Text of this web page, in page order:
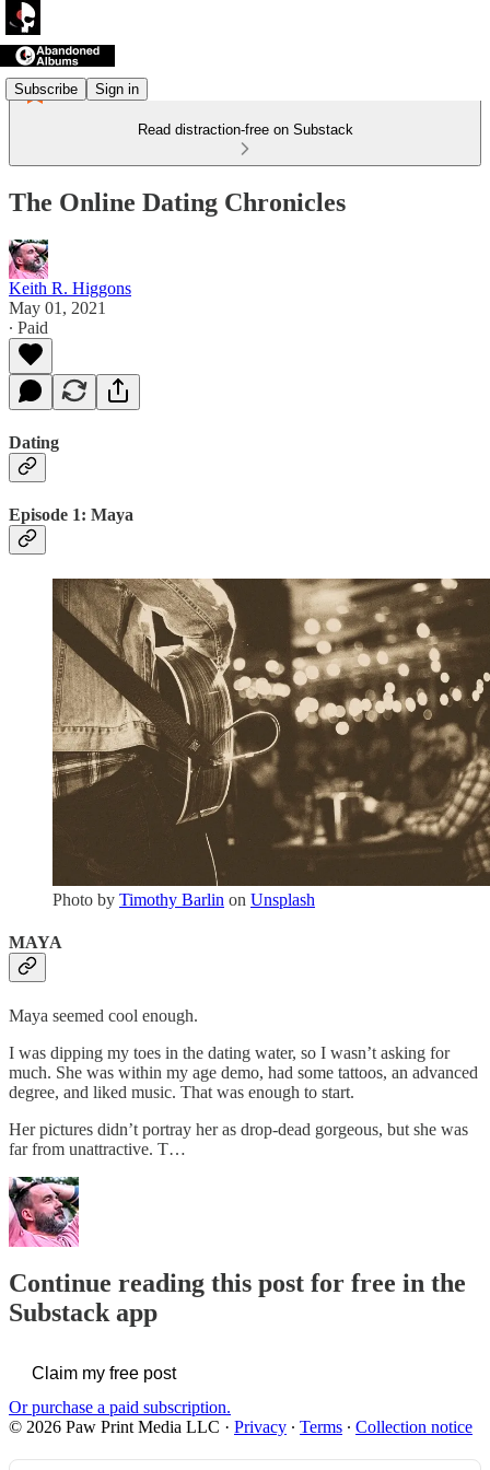
Subscribe Sign in
Read distraction-free on Substack
The Online Dating Chronicles
Keith R. Higgons
May 01, 2021
∙ Paid
Dating
Episode 1: Maya
Photo by Timothy Barlin on Unsplash
MAYA
Maya seemed cool enough.
I was dipping my toes in the dating water, so I wasn’t asking for
much. She was within my age demo, had some tattoos, an advanced
degree, and liked music. That was enough to start.
Her pictures didn’t portray her as drop-dead gorgeous, but she was
far from unattractive. T…
Continue reading this post for free in the
Substack app
Claim my free post
Or purchase a paid subscription.
© 2026 Paw Print Media LLC · Privacy ∙ Terms ∙ Collection notice